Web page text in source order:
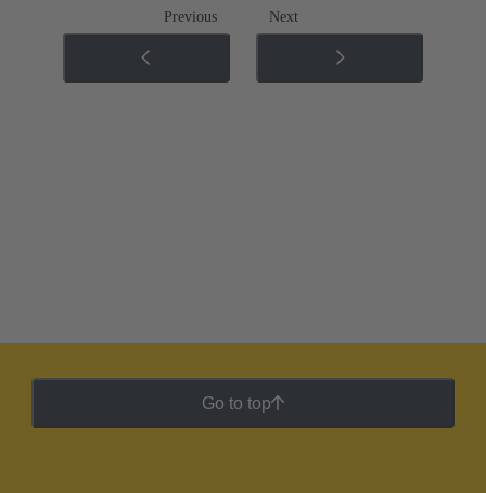
Previous Next
Go to top